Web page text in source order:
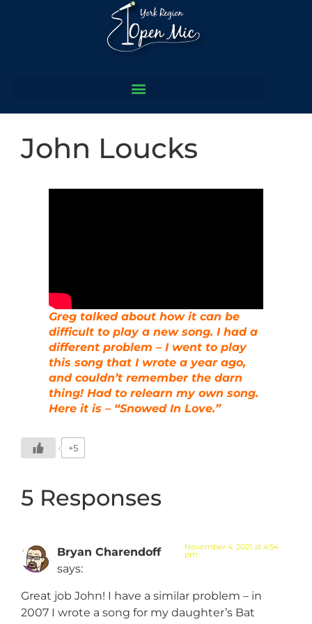
John Loucks
Greg talked about how it can be
difficult to play a new song. I had a
different problem – I went to play
this song that I wrote a year ago,
and couldn’t remember the darn
thing! Had to relearn my own song.
Here it is – “Snowed In Love.”
+5
5 Responses
Bryan Charendoff
says:
November 4, 2021 at 4:54
pm
Great job John! I have a similar problem – in
2007 I wrote a song for my daughter’s Bat